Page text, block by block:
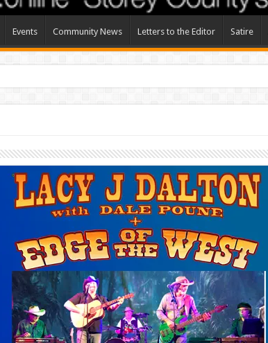
Events Community News Letters to the Editor Satire